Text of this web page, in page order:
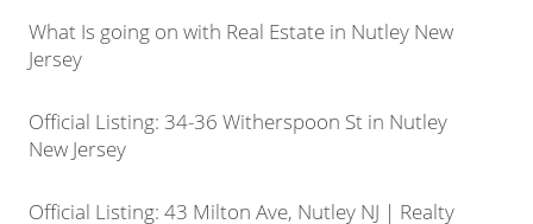
What Is going on with Real Estate in Nutley New
Jersey
Official Listing: 34-36 Witherspoon St in Nutley
New Jersey
Official Listing: 43 Milton Ave, Nutley NJ | Realty